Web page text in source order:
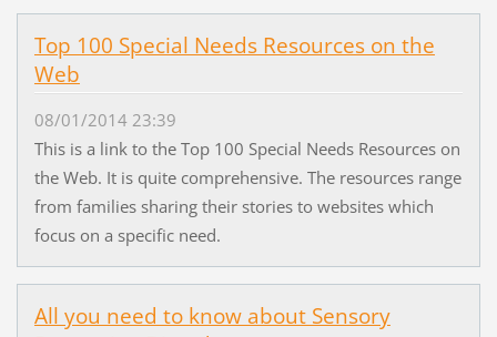
Top 100 Special Needs Resources on the
Web
08/01/2014 23:39
This is a link to the Top 100 Special Needs Resources on
the Web. It is quite comprehensive. The resources range
from families sharing their stories to websites which
focus on a specific need.
All you need to know about Sensory